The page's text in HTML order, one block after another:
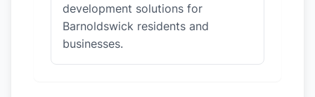
development solutions for
Barnoldswick residents and
businesses.